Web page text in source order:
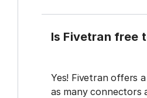
Is Fivetran free
Yes! Fivetran offers
as many connectors